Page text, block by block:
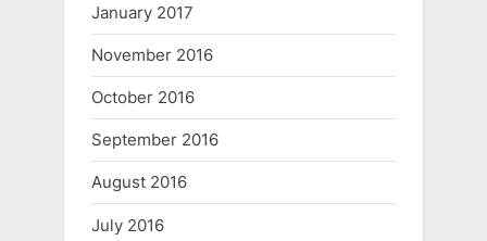
January 2017
November 2016
October 2016
September 2016
August 2016
July 2016